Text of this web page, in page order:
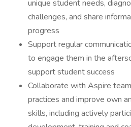
unique student needs,
challenges, and share
progress
Support regular
to engage them in the
support student success
Collaborate with Aspire
practices and improve own
skills, including actively